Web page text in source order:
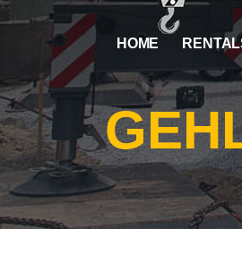
HOME